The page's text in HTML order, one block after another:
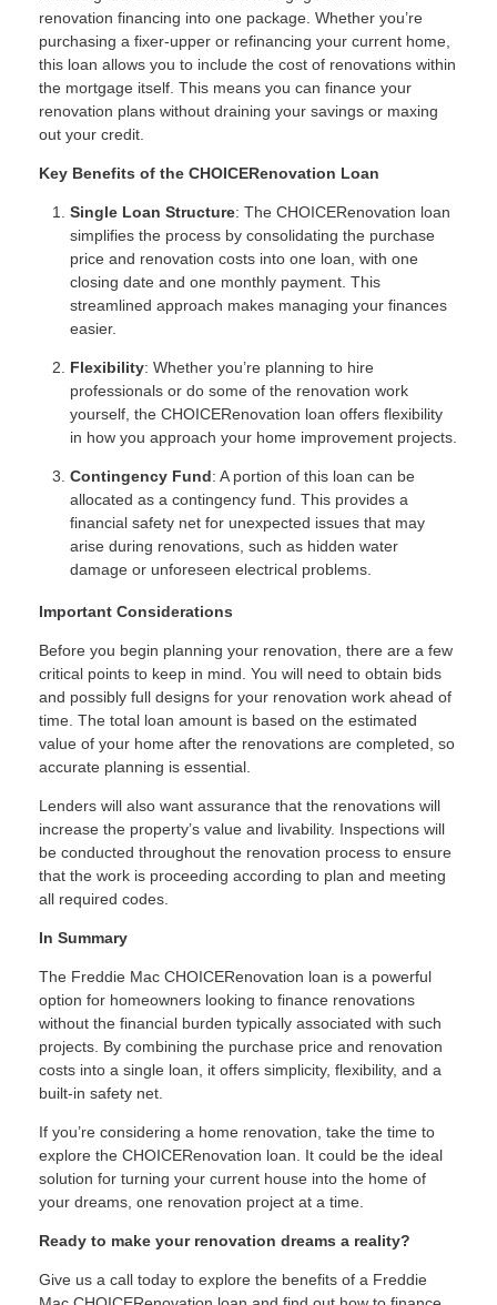
renovation financing into one package. Whether you’re
purchasing a fixer-upper or refinancing your current home,
this loan allows you to include the cost of renovations within
the mortgage itself. This means you can finance your
renovation plans without draining your savings or maxing
out your credit.
Key Benefits of the CHOICERenovation Loan
Single Loan Structure: The CHOICERenovation loan
simplifies the process by consolidating the purchase
price and renovation costs into one loan, with one
closing date and one monthly payment. This
streamlined approach makes managing your finances
easier.
Flexibility: Whether you’re planning to hire
professionals or do some of the renovation work
yourself, the CHOICERenovation loan offers flexibility
in how you approach your home improvement projects.
Contingency Fund: A portion of this loan can be
allocated as a contingency fund. This provides a
financial safety net for unexpected issues that may
arise during renovations, such as hidden water
damage or unforeseen electrical problems.
Important Considerations
Before you begin planning your renovation, there are a few
critical points to keep in mind. You will need to obtain bids
and possibly full designs for your renovation work ahead of
time. The total loan amount is based on the estimated
value of your home after the renovations are completed, so
accurate planning is essential.
Lenders will also want assurance that the renovations will
increase the property’s value and livability. Inspections will
be conducted throughout the renovation process to ensure
that the work is proceeding according to plan and meeting
all required codes.
In Summary
The Freddie Mac CHOICERenovation loan is a powerful
option for homeowners looking to finance renovations
without the financial burden typically associated with such
projects. By combining the purchase price and renovation
costs into a single loan, it offers simplicity, flexibility, and a
built-in safety net.
If you’re considering a home renovation, take the time to
explore the CHOICERenovation loan. It could be the ideal
solution for turning your current house into the home of
your dreams, one renovation project at a time.
Ready to make your renovation dreams a reality?
Give us a call today to explore the benefits of a Freddie